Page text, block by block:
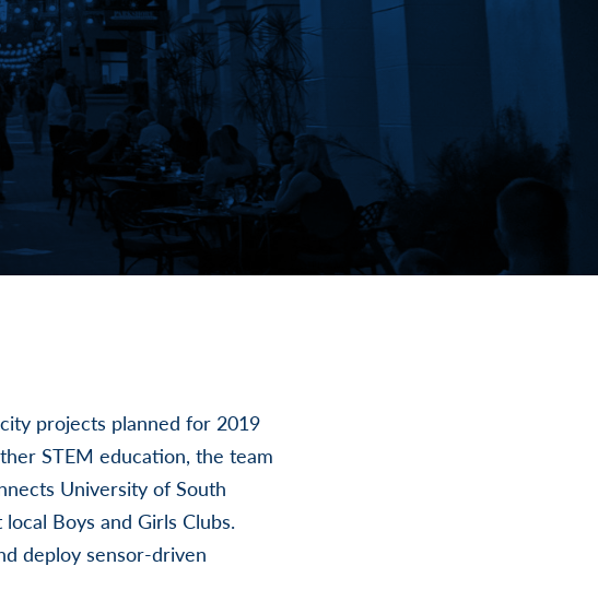
projects planned for 2019
STEM education, the team
University of South
Boys and Girls Clubs.
deploy sensor-driven